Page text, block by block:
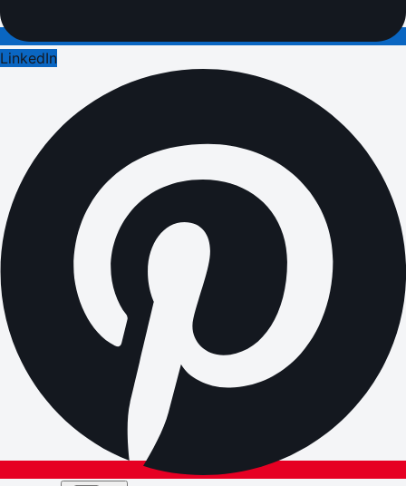
LinkedIn